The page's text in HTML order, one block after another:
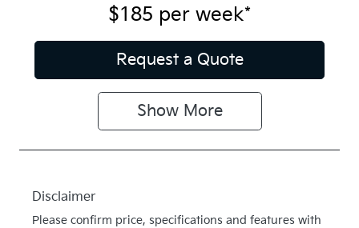
$185 per week*
Request a Quote
Show More
Disclaimer
Please confirm price, specifications and features with